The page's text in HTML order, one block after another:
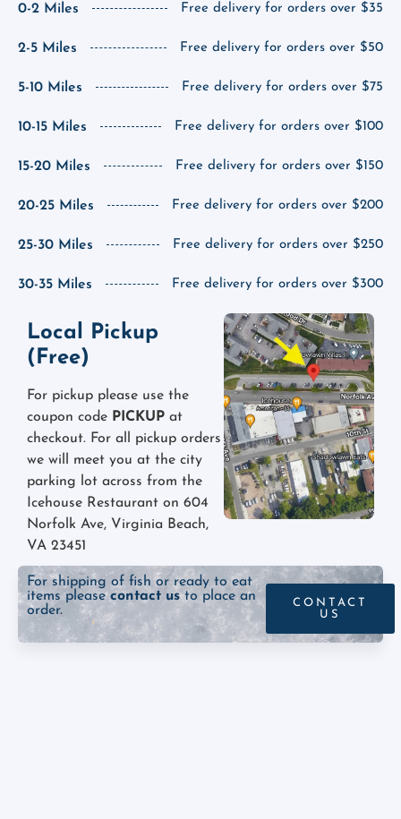
0-2 Miles
Free delivery for orders over $35
2-5 Miles Free delivery for orders over $50
5-10 Miles Free delivery for orders over $75
10-15 Miles Free delivery for orders over $100
15-20 Miles Free delivery for orders over $150
20-25 Miles Free delivery for orders over $200
25-30 Miles Free delivery for orders over $250
30-35 Miles Free delivery for orders over $300
Local Pickup
(Free)
For pickup please use the
coupon code PICKUP at
checkout. For all pickup orders
we will meet you at the city
parking lot across from the
Icehouse Restaurant on 604
Norfolk Ave, Virginia Beach,
VA 23451
For shipping of fish or ready to eat
items pleasecontact usto place an
order.
CONTACT
US